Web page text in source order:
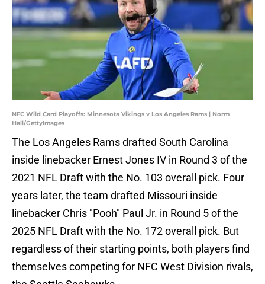
NFC Wild Card Playoffs: Minnesota Vikings v Los Angeles Rams | Norm
Hall/GettyImages
The Los Angeles Rams drafted South Carolina
inside linebacker Ernest Jones IV in Round 3 of the
2021 NFL Draft with the No. 103 overall pick. Four
years later, the team drafted Missouri inside
linebacker Chris "Pooh" Paul Jr. in Round 5 of the
2025 NFL Draft with the No. 172 overall pick. But
regardless of their starting points, both players find
themselves competing for NFC West Division rivals,